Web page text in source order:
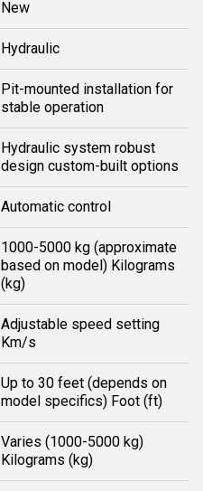
New
Hydraulic
Pit-mounted installation for
stable operation
Hydraulic system robust
design custom-built options
Automatic control
1000-5000 kg (approximate
based on model) Kilograms
(kg)
Adjustable speed setting
Km/s
Up to 30 feet (depends on
model specifics) Foot (ft)
Varies (1000-5000 kg)
Kilograms (kg)